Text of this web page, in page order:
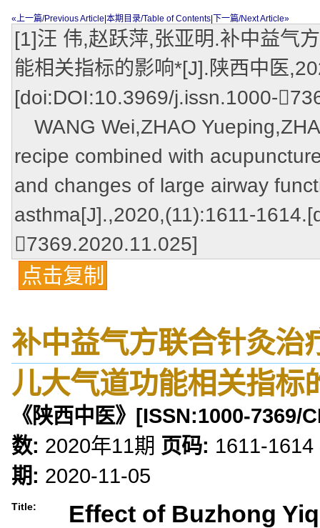
«上一篇/Previous Article 本期目录/Table of Contents 下一篇/Next Article»
[1]汪 伟,赵跃萍,张亚明.补中益气
能相关指标的影响*[J].陕西中医
[doi:DOI:10.3969/j.issn.1000-
WANG Wei,ZHAO
recipe combined with
and changes of large airway
asthma[J].,2020,(11):1611-
7369.2020.11.025]
点击复制
补中益气方联合针灸治
儿大气道功能相关指标
《陕西中医》 [ISSN:1000-7369/
数: 2020年11期 页码: 1611-1614
期: 2020-11-05
Title:
Effect of Buzhong